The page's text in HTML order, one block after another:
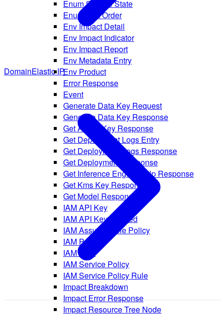
Enum Service State
Enum Sort Order
Env Impact Detail
Env Impact Indicator
Env Impact Report
Env Metadata Entry
Env Product
Error Response
Event
Generate Data Key Request
Generate Data Key Response
Get AI API Key Response
Get Deployment Logs Entry
Get Deployment Logs Response
Get Deployment Response
Get Inference Engine Help Response
Get Kms Key Response
Get Model Response
IAM API Key
IAM API Key Created
IAM Assume Role Policy
IAM Policy
IAM Role
IAM Service Policy
IAM Service Policy Rule
Impact Breakdown
Impact Error Response
Impact Resource Tree Node
DomainElastic IP